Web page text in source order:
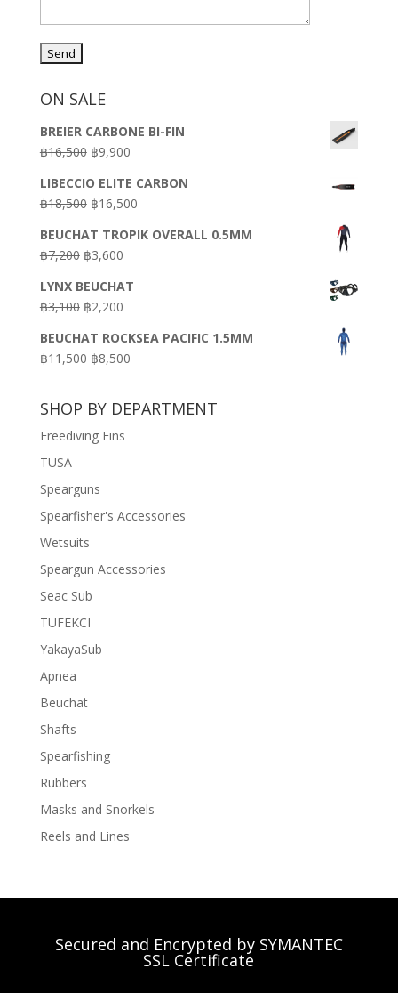
ON SALE
BREIER CARBONE BI-FIN
฿16,500 Original
was:
฿16,500.
฿9,900Current
is:
฿9,900.
LIBECCIO ELITE CARBON
฿18,500 Original
was:
฿18,500.
฿16,500Current
is:
BEUCHAT TROPIK OVERALL 0.5MM
฿7,200 Original
was:
฿7,200.
฿3,600Current
is:
฿3,600.
LYNX BEUCHAT
฿3,100 Original
was:
฿3,100.
฿2,200Current
is:
฿2,200.
BEUCHAT ROCKSEA PACIFIC 1.5MM
฿11,500 Original
฿11,500.
฿8,500Current
฿8,500.
SHOP BY DEPARTMENT
Freediving Fins
TUSA
Spearguns
Spearfisher's Accessories
Wetsuits
Speargun Accessories
Seac Sub
TUFEKCI
YakayaSub
Apnea
Beuchat
Shafts
Spearfishing
Rubbers
Masks and Snorkels
Reels and Lines
Secured and Encrypted by SYMANTEC
SSL Certificate